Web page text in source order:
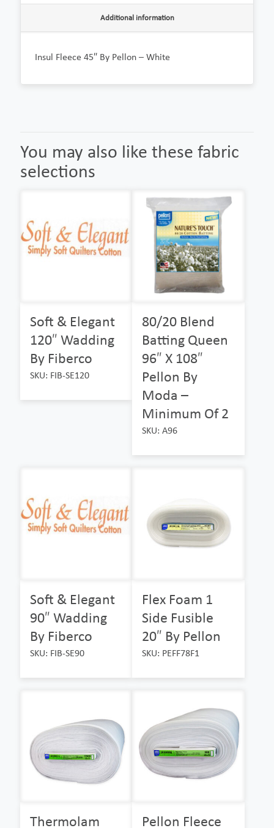
Additional information
Insul Fleece 45″ By Pellon – White
You may also like these fabric
selections
Soft & Elegant
120″ Wadding
By Fiberco
SKU: FIB-SE120
80/20 Blend
Batting Queen
96″ X 108″
Pellon By
Moda –
Minimum Of 2
SKU: A96
Soft & Elegant
90″ Wadding
By Fiberco
SKU: FIB-SE90
Flex Foam 1
Side Fusible
20″ By Pellon
SKU: PEFF78F1
Thermolam Pellon Fleece